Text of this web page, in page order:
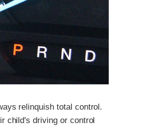
relinquish total control.
child's driving or control